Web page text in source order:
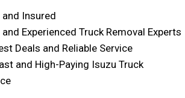
Insured
Experienced Truck Removal Experts
Deals and Reliable Service
and High-Paying Isuzu Truck